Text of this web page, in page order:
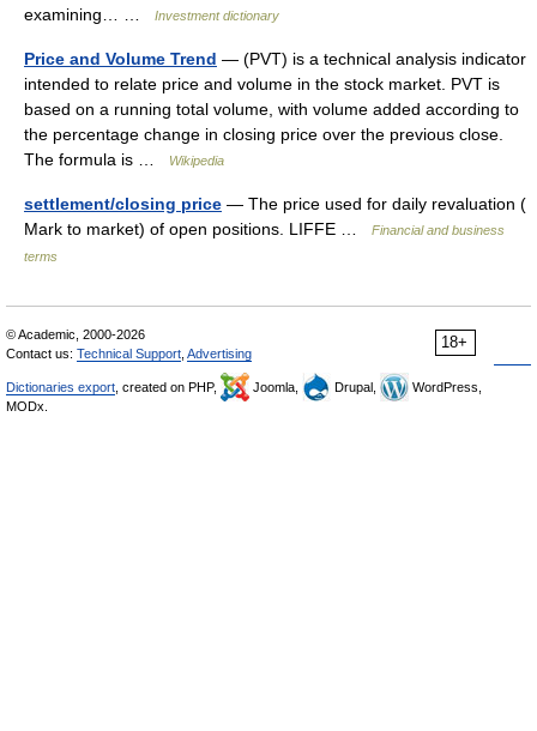
examining… …
Investment dictionary
Price and Volume Trend — (PVT) is a technical analysis indicator
intended to relate price and volume in the stock market. PVT is
based on a running total volume, with volume added according to
the percentage change in closing price over the previous close.
The formula is …
Wikipedia
settlement/closing price — The price used for daily revaluation (
Mark to market) of open positions. LIFFE …
Financial and business
terms
18+
© Academic, 2000-2026
Contact us: Technical Support Advertising
Dictionaries export , created on PHP, Joomla, Drupal,
WordPress,
MODx.